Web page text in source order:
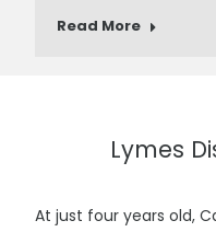
Read More
Lymes
At just four years old,